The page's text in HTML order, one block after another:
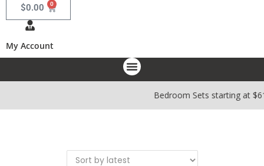
$0.00 0
My Account
Bedroom Sets starting at